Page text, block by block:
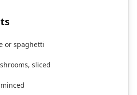
or spaghetti
sliced